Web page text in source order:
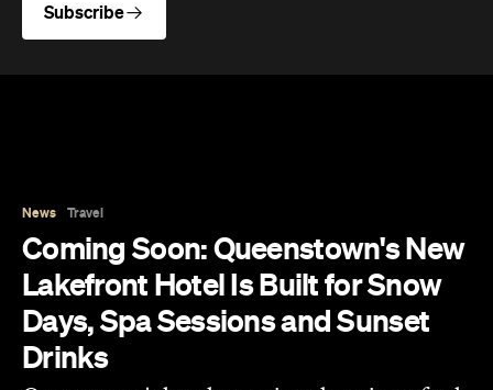
Subscribe
Days, Spa Sessions and Sunset
Drinks
Queenstown's hotel scene is welcoming a fresh
lifestyle escape that combines lake views and
social spaces with more than a little deep